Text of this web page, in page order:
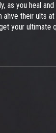
you heal
their ults
your ultimate